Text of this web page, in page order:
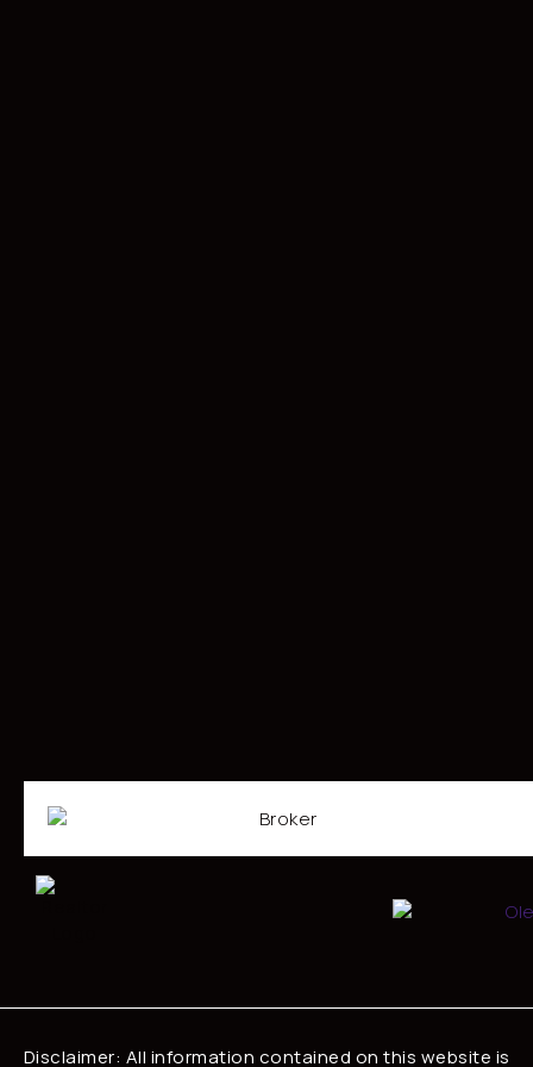
Disclaimer: All information contained on this website is